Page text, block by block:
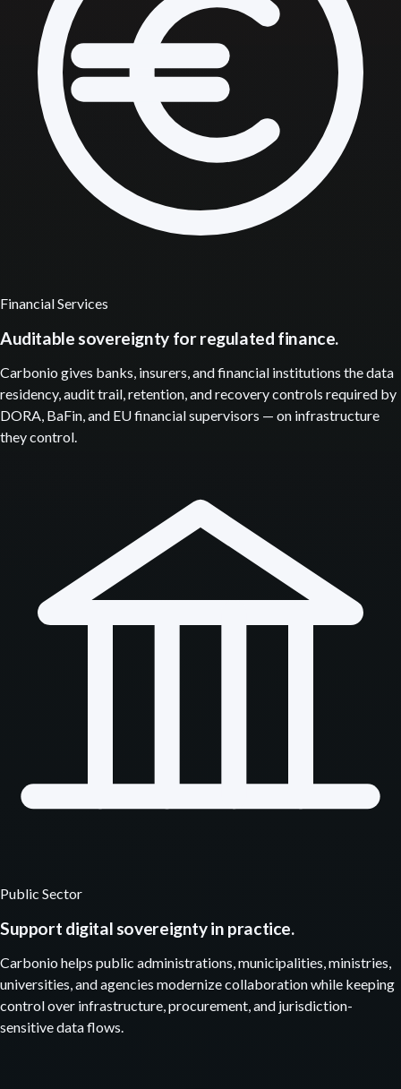
Financial Services
Auditable sovereignty for regulated finance.
Carbonio gives banks, insurers, and financial institutions the data
residency, audit trail, retention, and recovery controls required by
DORA, BaFin, and EU financial supervisors — on infrastructure
they control.
Public Sector
Support digital sovereignty in practice.
Carbonio helps public administrations, municipalities, ministries,
universities, and agencies modernize collaboration while keeping
control over infrastructure, procurement, and jurisdiction-
sensitive data flows.